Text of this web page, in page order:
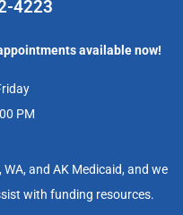
4223
available now!
PM
and AK Medicaid, and we
with funding resources.